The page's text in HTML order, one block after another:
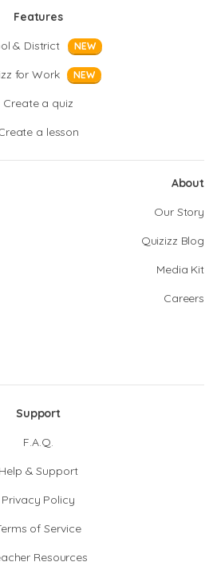
Features
& District
NEW
for Work NEW
Create a quiz
a lesson
About
Our Story
Quizizz Blog
Media Kit
Careers
Support
F.A.Q.
Help & Support
Privacy Policy
of Service
Resources